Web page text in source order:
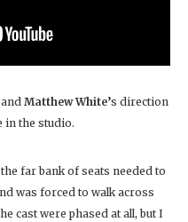
Matthew White’s direction
in the studio.
far bank of seats needed to
was forced to walk across
cast were phased at all, but I